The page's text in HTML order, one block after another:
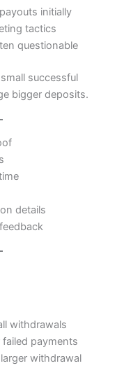
initially
tactics
questionable
successful
bigger deposits.
details
withdrawals
payments
withdrawal